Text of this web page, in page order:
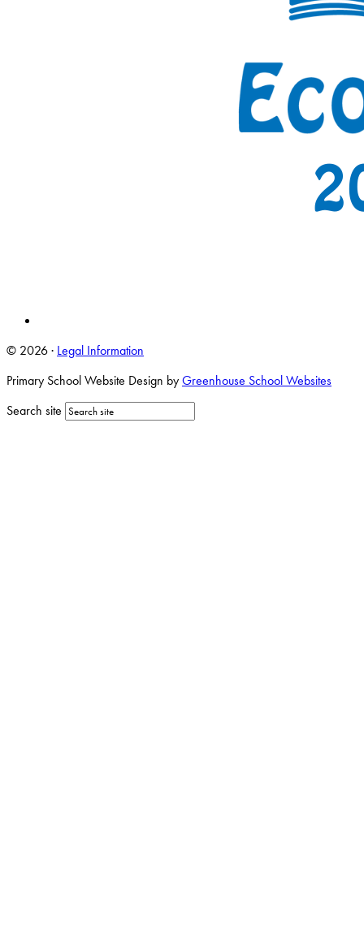
© 2026 · Legal Information
Primary School Website Design byGreenhouse School Websites
Search site